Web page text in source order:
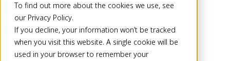
To find out more about the cookies we use, see
our Privacy Policy.
If you decline, your information won’t be tracked
when you visit this website. A single cookie will be
used in your browser to remember your
Alex 16 May 10
Share